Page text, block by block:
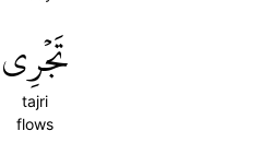
تَجۡرِي
tajri
flows